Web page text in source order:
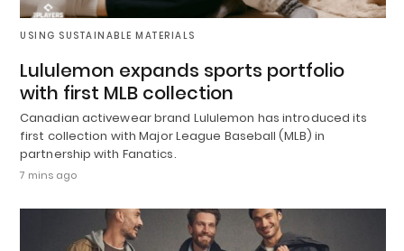
USING SUSTAINABLE MATERIALS
Lululemon expands sports portfolio
with first MLB collection
Canadian activewear brand Lululemon has introduced its
first collection with Major League Baseball (MLB) in
partnership with Fanatics.
7 mins ago